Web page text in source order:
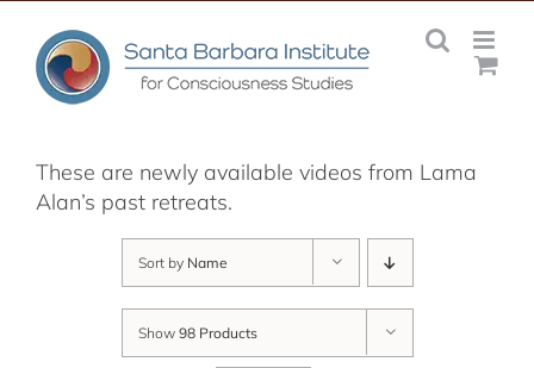
content
These are newly available videos from Lama
Alan’s past retreats.
Sort by Name
Show 98 Products